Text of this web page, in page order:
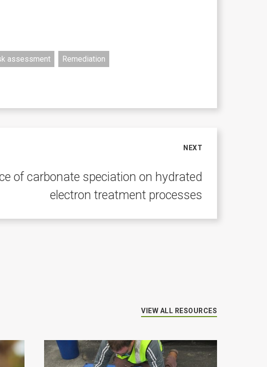
assessment Remediation
NEXT
of carbonate speciation on hydrated
electron treatment processes
VIEW ALL RESOURCES